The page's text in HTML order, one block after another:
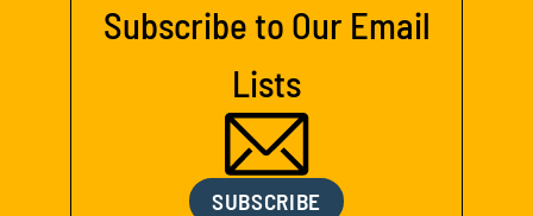
Subscribe to Our Email
Lists
SUBSCRIBE